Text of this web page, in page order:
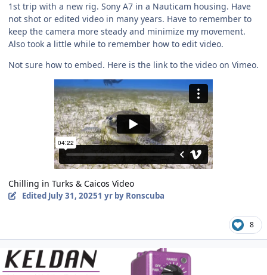
1st trip with a new rig. Sony A7 in a Nauticam housing. Have
not shot or edited video in many years. Have to remember to
keep the camera more steady and minimize my movement.
Also took a little while to remember how to edit video.
Not sure how to embed. Here is the link to the video on Vimeo.
Chilling in Turks & Caicos Video
Edited July 31, 20251 yrby Ronscuba
8